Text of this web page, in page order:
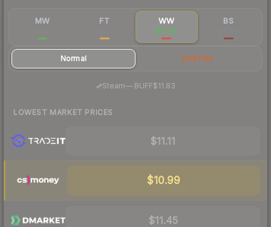
MW FT WW
$12.08
BS
Normal StatTrak
Steam—· BUFF$11.83
LOWEST MARKET PRICES
$11.11
$10.99
$11.45